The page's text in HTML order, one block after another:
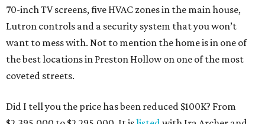
70-inch TV screens, five HVAC zones in the main house,
Lutron controls and a security system that you won’t
want to mess with. Not to mention the home is in one of
the best locations in Preston Hollow on one of the most
coveted streets.
Did I tell you the price has been reduced $100K? From